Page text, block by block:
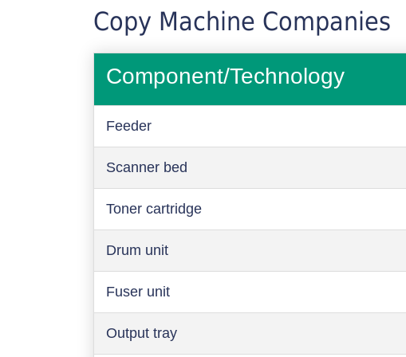
Copy Machine Companies
Component/Technology
Feeder
Scanner bed
Toner cartridge
Drum unit
Fuser unit
Output tray